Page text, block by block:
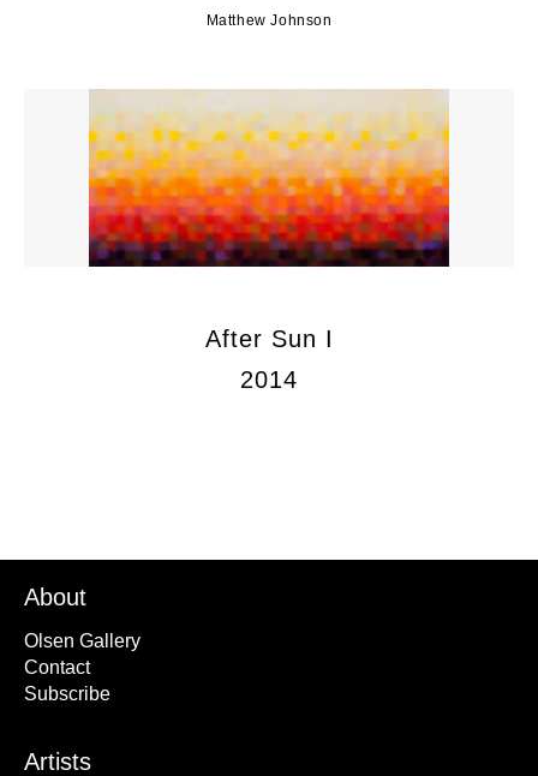
Matthew Johnson
After Sun I
2014
About
Olsen Gallery
Contact
Subscribe
Artists